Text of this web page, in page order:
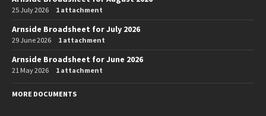
25 July 2026 1 attachment
Arnside Broadsheet for July 2026
29 June 2026 1 attachment
Arnside Broadsheet for June 2026
21 May 2026 1 attachment
MORE DOCUMENTS